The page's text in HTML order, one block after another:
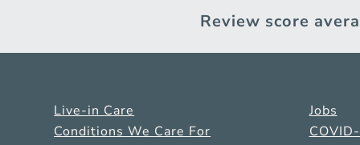
Review score
Live-in Care
Conditions We Care For
Jobs